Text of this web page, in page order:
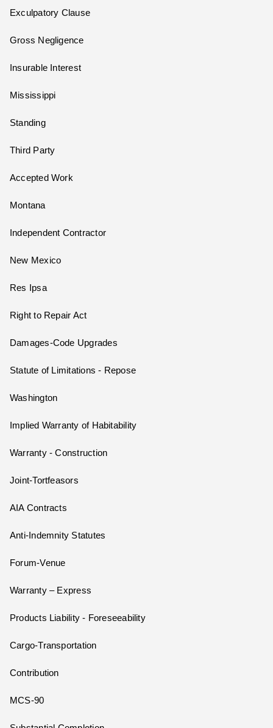
Exculpatory Clause
Gross Negligence
Insurable Interest
Mississippi
Standing
Third Party
Accepted Work
Montana
Independent Contractor
New Mexico
Res Ipsa
Right to Repair Act
Damages-Code Upgrades
Statute of Limitations - Repose
Washington
Implied Warranty of Habitability
Warranty - Construction
Joint-Tortfeasors
AIA Contracts
Anti-Indemnity Statutes
Forum-Venue
Warranty – Express
Products Liability - Foreseeability
Cargo-Transportation
Contribution
MCS-90